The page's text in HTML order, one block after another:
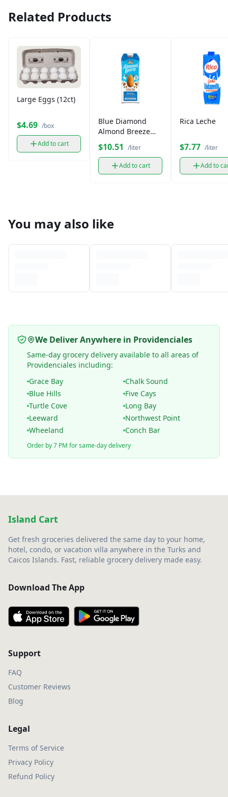
Related Products
Large Eggs (12ct)
$4.69 /box
Add to cart
Blue Diamond
Almond Breeze
Milk (1 L)
$10.51 /liter
Add to cart
Rica Leche
$7.77 /liter
Add to
You may also like
We Deliver Anywhere in Providenciales
Same-day grocery delivery available to all areas of
Providenciales including:
Grace Bay
Chalk Sound
Blue Hills
Five Cays
Turtle Cove
Long Bay
Leeward
Northwest Point
Wheeland
Conch Bar
Order by 7 PM for same-day delivery
Island Cart
Get fresh groceries delivered the same day to your home,
hotel, condo, or vacation villa anywhere in the Turks and
Caicos Islands. Fast, reliable grocery delivery made easy.
Download The App
Support
FAQ
Customer Reviews
Blog
Legal
Terms of Service
Privacy Policy
Refund Policy